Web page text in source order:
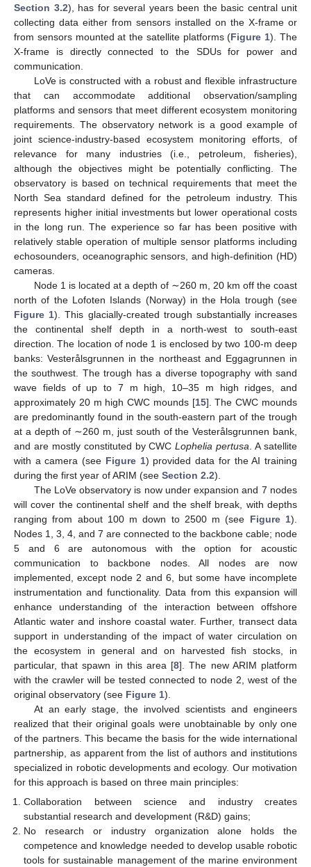
Section 3.2), has for several years been the basic central unit
collecting data either from sensors installed on the X-frame or
from sensors mounted at the satellite platforms (Figure 1). The
X-frame is directly connected to the SDUs for power and
communication.
LoVe is constructed with a robust and flexible infrastructure
that can accommodate additional observation/sampling
platforms and sensors that meet different ecosystem monitoring
requirements. The observatory network is a good example of
joint science-industry-based ecosystem monitoring efforts, of
relevance for many industries (i.e., petroleum, fisheries),
although the objectives might be potentially conflicting. The
observatory is based on technical requirements that meet the
North Sea standard defined for the petroleum industry. This
represents higher initial investments but lower operational costs
in the long run. The experience so far has been positive with
relatively stable operation of multiple sensor platforms including
echosounders, oceanographic sensors, and high-definition (HD)
cameras.
Node 1 is located at a depth of ∼260 m, 20 km off the coast
north of the Lofoten Islands (Norway) in the Hola trough (see
Figure 1). This glacially-created trough substantially increases
the continental shelf depth in a north-west to south-east
direction. The location of node 1 is enclosed by two 100-m deep
banks: Vesterålsgrunnen in the northeast and Eggagrunnen in
the southwest. The trough has a diverse topography with sand
wave fields of up to 7 m high, 10–35 m high ridges, and
approximately 20 m high CWC mounds [15]. The CWC mounds
are predominantly found in the south-eastern part of the trough
at a depth of ∼260 m, just south of the Vesterålsgrunnen bank,
and are mostly constituted by CWCLophelia pertusa. A satellite
with a camera (see Figure 1) provided data for the AI training
during the first year of ARIM (see Section 2.2).
The LoVe observatory is now under expansion and 7 nodes
will cover the continental shelf and the shelf break, with depths
ranging from about 100 m down to 2500 m (see Figure 1).
Nodes 1, 3, 4, and 7 are connected to the backbone cable; node
5 and 6 are autonomous with the option for acoustic
communication to backbone nodes. All nodes are now
implemented, except node 2 and 6, but some have incomplete
instrumentation and functionality. Data from this expansion will
enhance understanding of the interaction between offshore
Atlantic water and inshore coastal water. Further, transect data
support in understanding of the impact of water circulation on
the ecosystem in general and on harvested fish stocks, in
particular, that spawn in this area [8]. The new ARIM platform
with the crawler will be tested connected to node 2, west of the
original observatory (see Figure 1).
At an early stage, the involved scientists and engineers
realized that their original goals were unobtainable by only one
of the partners. This became the basis for the wide international
partnership, as apparent from the list of authors and institutions
specialized in robotic developments and ecology. Our motivation
for this approach is based on three main principles:
Collaboration between science and industry creates
substantial research and development (R&D) gains;
No research or industry organization alone holds the
competence and knowledge needed to develop usable robotic
tools for sustainable management of the marine environment